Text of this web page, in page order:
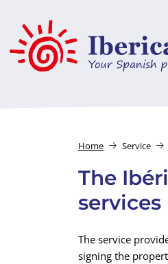
Home Service
The
services
The service
signing the